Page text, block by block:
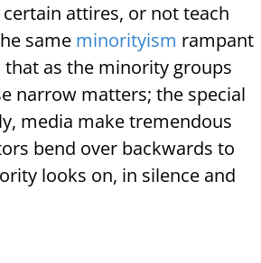
attires, or not teach
same minorityism rampant
as the minority groups
narrow matters; the special
media make tremendous
bend over backwards to
looks on, in silence and